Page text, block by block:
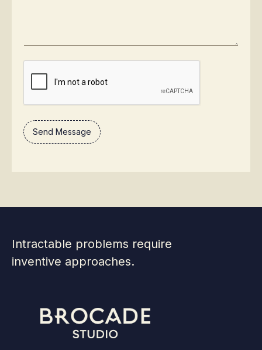
Intractable problems require
inventive approaches.